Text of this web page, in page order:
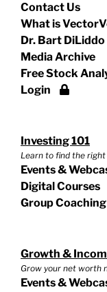
Contact Us
What is
Dr. Bart DiLiddo
Media Archive
Free Stock
Login
Investing 101
Learn to find the
Events &
Digital Courses
Group Coaching
Growth &
Grow your net worth
Events &